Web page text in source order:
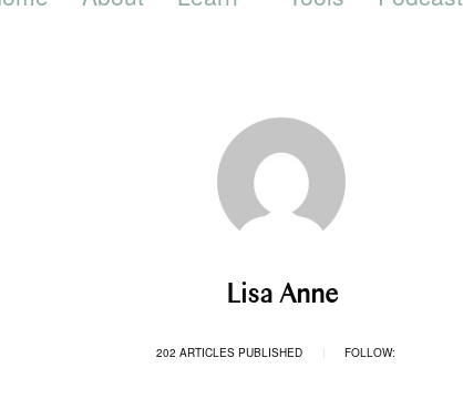
Lisa Anne
202 ARTICLES PUBLISHED FOLLOW: